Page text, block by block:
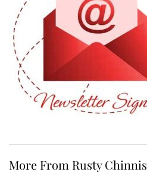
More From Rusty Chinnis